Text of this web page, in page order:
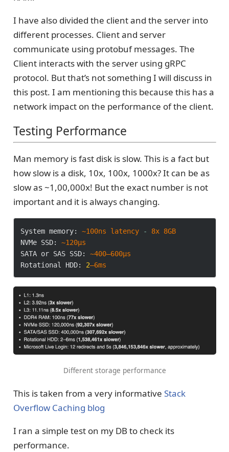
I have also divided the client and the server into
different processes. Client and server
communicate using protobuf messages. The
Client interacts with the server using gRPC
protocol. But that’s not something I will discuss in
this post. I am mentioning this because this has a
network impact on the performance of the client.
Testing Performance
Man memory is fast disk is slow. This is a fact but
how slow is a disk, 10x, 100x, 1000x? It can be as
slow as ~1,00,000x! But the exact number is not
important and it is always changing.
System memory: ~100ns latency - 8x 8GB
NVMe SSD:
~120μs
SATA or SAS SSD:
~400–600μs
Rotational HDD:
2–6ms
Different storage performance
This is taken from a very informative Stack
Overflow Caching blog
I ran a simple test on my DB to check its
performance.